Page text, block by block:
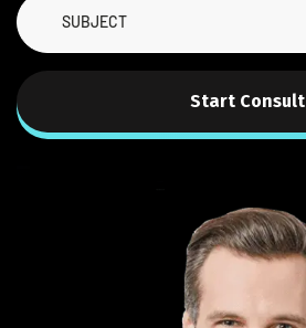
Start Consult